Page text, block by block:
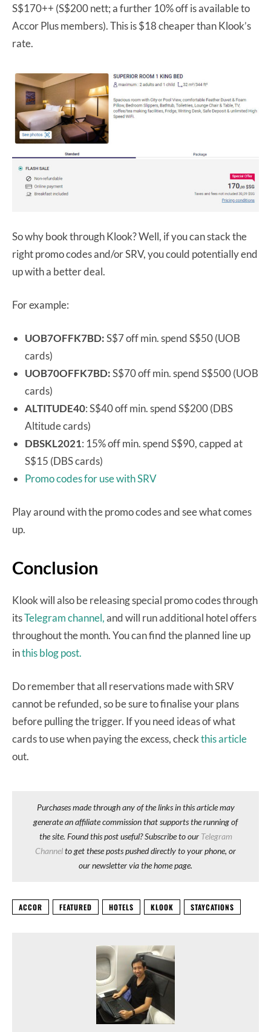
S$170++ (S$200 nett; a further 10% off is available to
Accor Plus members). This is $18 cheaper than Klook’s
rate.
So why book through Klook? Well, if you can stack the
right promo codes and/or SRV, you could potentially end
up with a better deal.
For example:
UOB7OFFK7BD:S$7 off min. spend S$50 (UOB
cards)
UOB70OFFK7BD:S$70 off min. spend S$500 (UOB
cards)
ALTITUDE40: S$40 off min. spend S$200 (DBS
Altitude cards)
DBSKL2021: 15% off min. spend S$90, capped at
S$15 (DBS cards)
Promo codes for use with SRV
Play around with the promo codes and see what comes
up.
Conclusion
Klook will also be releasing special promo codes through
itsTelegram channel,and will run additional hotel offers
throughout the month. You can find the planned line up
inthis blog post.
Do remember that all reservations made with SRV
cannot be refunded, so be sure to finalise your plans
before pulling the trigger. If you need ideas of what
cards to use when paying the excess, checkthis article
out.
Purchases made through any of the links in this article may
generate an affiliate commission that supports the running of
the site. Found this post useful? Subscribe to our Telegram
Channelto get these posts pushed directly to your phone, or
our newsletter via the home page.
ACCOR FEATURED HOTELS KLOOK STAYCATIONS